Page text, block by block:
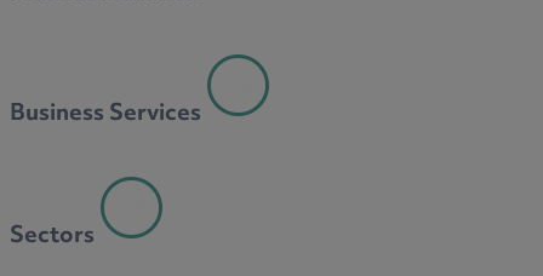
Business Services
Sectors